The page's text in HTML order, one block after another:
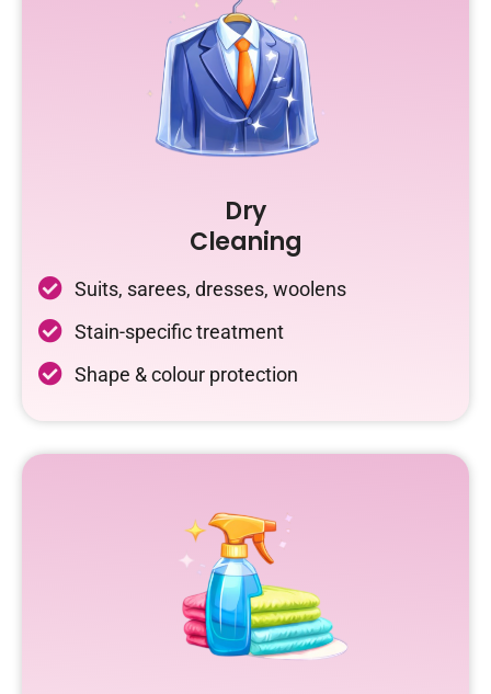
Dry
Cleaning
Suits, sarees, dresses, woolens
Stain-specific treatment
Shape & colour protection